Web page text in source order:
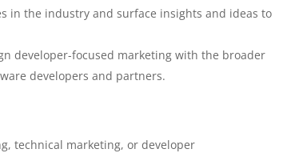
in the industry and surface insights and ideas to
developer-focused marketing with the broader
developers and partners.
technical marketing, or developer